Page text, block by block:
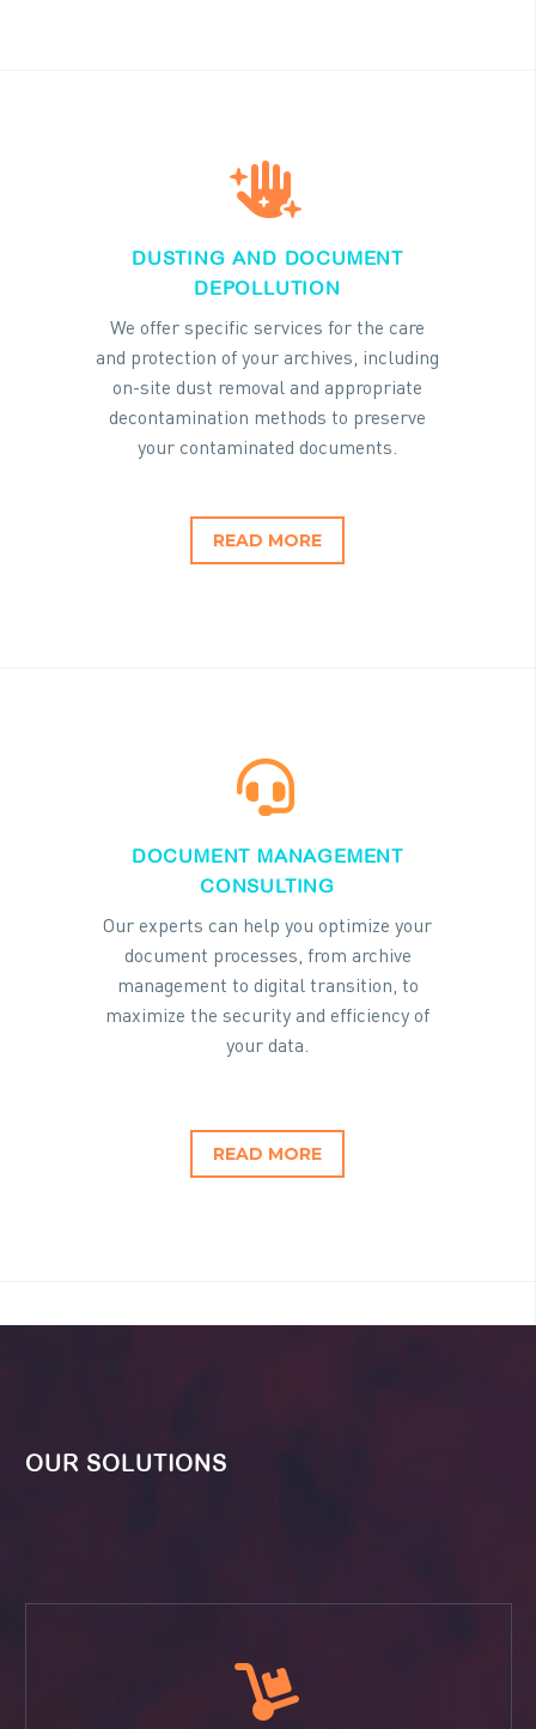


DUSTING AND DOCUMENT
DEPOLLUTION
We offer specific services for the care
and protection of your archives, including
on-site dust removal and appropriate
decontamination methods to preserve
your contaminated documents.
READ MORE


DOCUMENT MANAGEMENT
CONSULTING
Our experts can help you optimize your
document processes, from archive
management to digital transition, to
maximize the security and efficiency of
your data.
READ MORE
OUR SOLUTIONS

